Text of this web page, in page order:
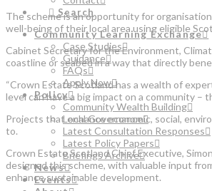
Search
Community Learning Exchange
Case Studies
Guidance
FAQs
Apply Now
Policy
Community Wealth Building
Local Governance
Latest Consultation Responses
Latest Policy Papers
Briefings Archive
News
Events
The scheme is an opportunity for
well-being of their local area using eligible
Cabinet Secretary for the Environment,
coastline or seabed in a way that directly
“Crown Estate Scotland has a wealth of
level can have a big impact on a community –
Projects that enhance economic, social,
to.
Crown Estate Scotland Chief Executive,
designed this scheme, with valuable input
enhance sustainable development.